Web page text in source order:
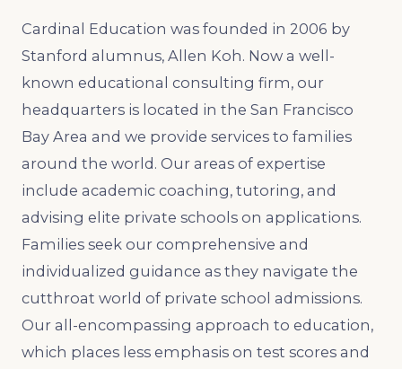
Cardinal Education was founded in 2006 by
Stanford alumnus, Allen Koh. Now a well-
known educational consulting firm, our
headquarters is located in the San Francisco
Bay Area and we provide services to families
around the world. Our areas of expertise
include academic coaching, tutoring, and
advising elite private schools on applications.
Families seek our comprehensive and
individualized guidance as they navigate the
cutthroat world of private school admissions.
Our all-encompassing approach to education,
which places less emphasis on test scores and